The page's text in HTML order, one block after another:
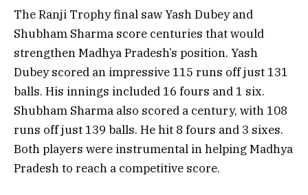
The Ranji Trophy final saw Yash Dubey and
Shubham Sharma score centuries that would
strengthen Madhya Pradesh’s position. Yash
Dubey scored an impressive 115 runs off just 131
balls. His innings included 16 fours and 1 six.
Shubham Sharma also scored a century, with 108
runs off just 139 balls. He hit 8 fours and 3 sixes.
Both players were instrumental in helping Madhya
Pradesh to reach a competitive score.